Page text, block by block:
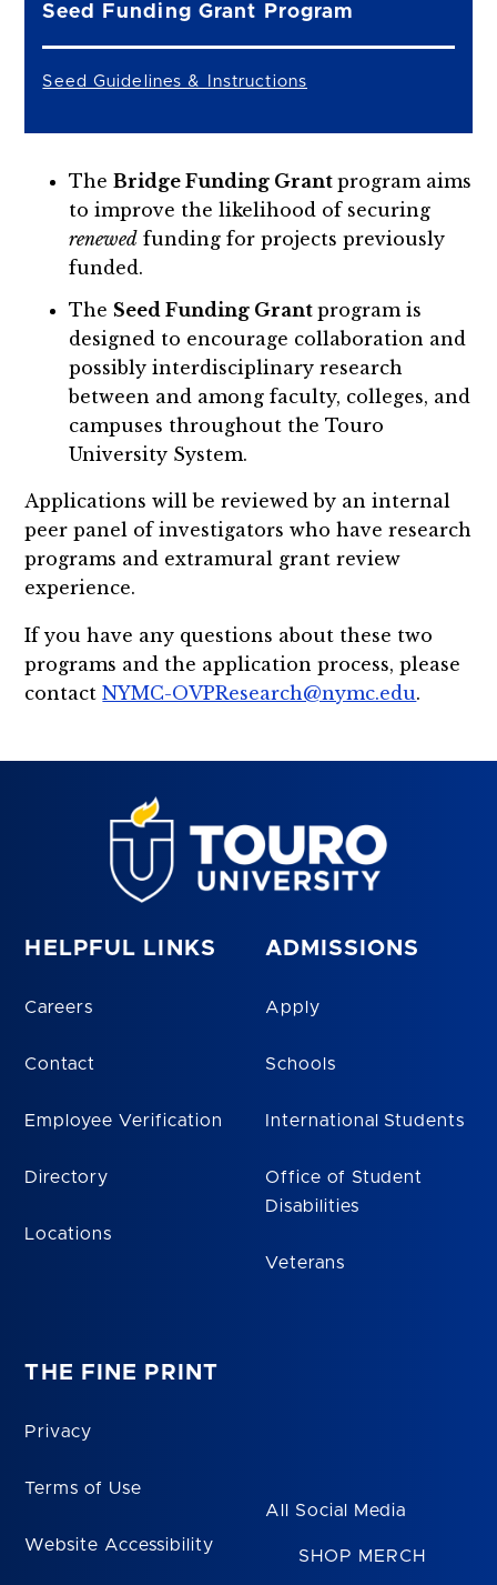
Seed Funding Grant Program
Seed Guidelines & Instructions
TheBridge Funding Grantprogram aims
to improve the likelihood of securing
renewed funding for projects previously
funded.
The Seed Funding Grantprogram is
designed to encourage collaboration and
possibly interdisciplinary research
between and among faculty, colleges, and
campuses throughout the Touro
University System.
Applications will be reviewed by an internal
peer panel of investigators who have research
programs and extramural grant review
experience.
If you have any questions about these two
programs and the application process, please
contactNYMC-OVPResearch@nymc.edu.
HELPFUL LINKS
Careers
Contact
Employee Verification
Directory
Locations
ADMISSIONS
Apply
Schools
International Students
Office of Student
Disabilities
Veterans
THE FINE PRINT
Privacy
Terms of Use
Website Accessibility
All Social Media
SHOP MERCH